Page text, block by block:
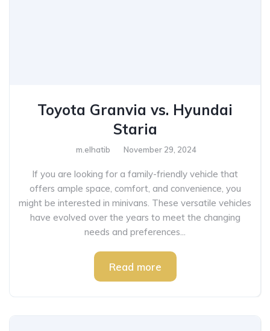
Toyota Granvia vs. Hyundai
Staria
m.elhatib November 29, 2024
If you are looking for a family-friendly vehicle that
offers ample space, comfort, and convenience, you
might be interested in minivans. These versatile vehicles
have evolved over the years to meet the changing
needs and preferences...
Read more